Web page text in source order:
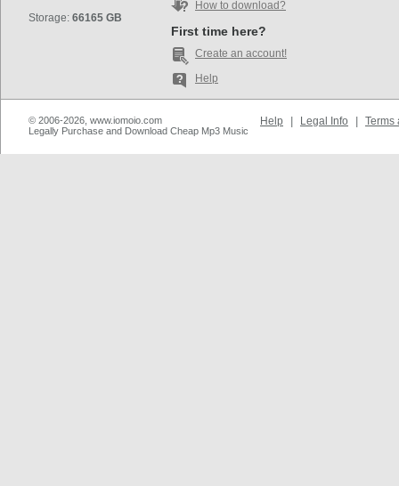
Storage: 66165 GB
How to download?
First time here?
Create an account!
Help
© 2006-2026, www.iomoio.com
Legally Purchase and Download Cheap Mp3 Music
Help Legal Info Terms